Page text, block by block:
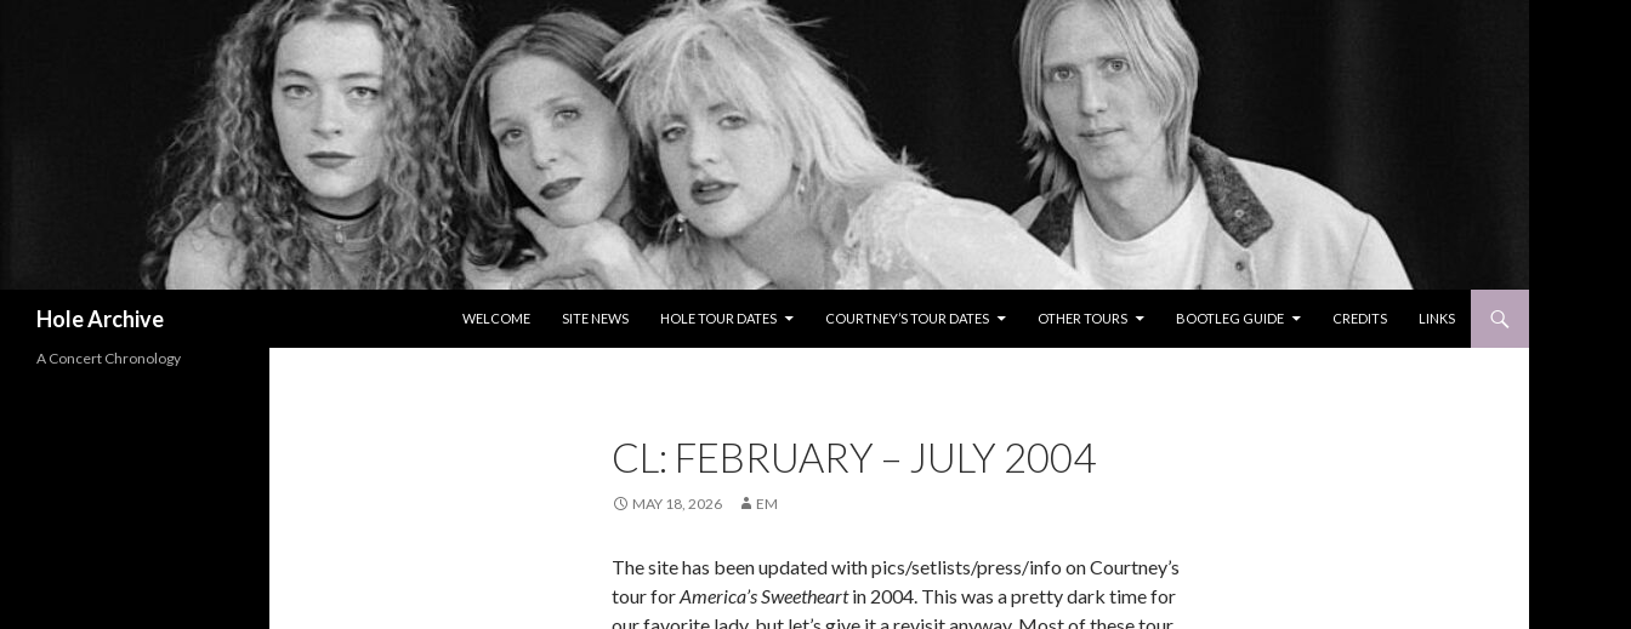
Hole Archive
WELCOME
SITE NEWS HOLE TOUR DATES COURTNEY’S TOUR DATES OTHER TOURS BOOTLEG GUIDE CREDITS LINKS
CL: FEBRUARY – JULY 2004
MAY 18, 2026 EM
The site has been updated with pics/setlists/press/info on Courtney’s
tour forAmerica’s Sweetheartin 2004. This was a pretty dark time for
A Concert Chronology